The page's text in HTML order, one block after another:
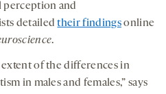
perception and
detailedtheir findingsonline
.
of the differences in
in males and females,” says